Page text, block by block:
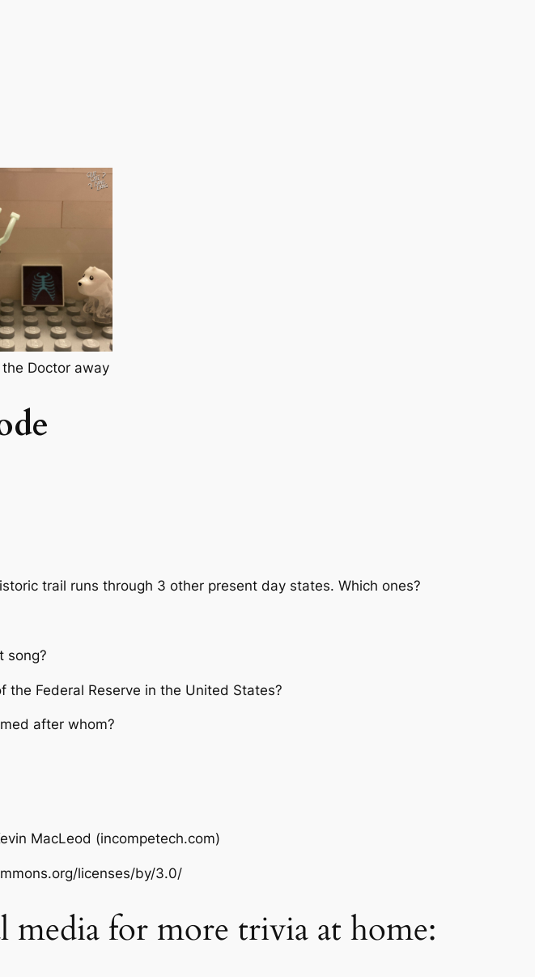
Doctor away
trail runs through 3 other present day states. Which ones?
song?
Federal Reserve in the United States?
after whom?
MacLeod (incompetech.com)
licenses/by/3.0/
for more trivia at home: